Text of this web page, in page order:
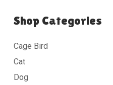
Shop Categories
Cage Bird
Cat
Dog